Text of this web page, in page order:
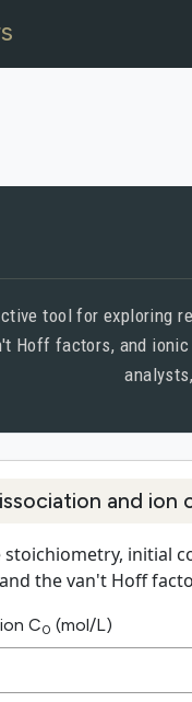
tool for exploring
Hoff factors, and
and
initial
the van't Hoff
C0 (mol/L)